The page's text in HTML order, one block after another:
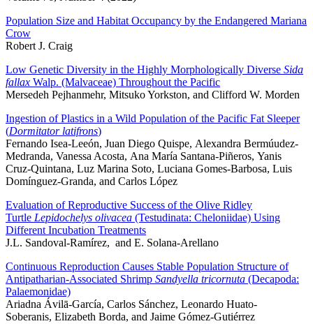
Population Size and Habitat Occupancy by the Endangered Mariana
Crow
Robert J. Craig
Low Genetic Diversity in the Highly Morphologically Diverse Sida
fallax Walp. (Malvaceae) Throughout the Pacific
Mersedeh Pejhanmehr, Mitsuko Yorkston, and Clifford W. Morden
Ingestion of Plastics in a Wild Population of the Pacific Fat Sleeper
(Dormitator latifrons)
Fernando Isea-Leeón, Juan Diego Quispe, Alexandra Bermúudez-
Medranda, Vanessa Acosta, Ana María Santana-Piñeros, Yanis
Cruz-Quintana, Luz Marina Soto, Luciana Gomes-Barbosa, Luis
Domínguez-Granda, and Carlos López
Evaluation of Reproductive Success of the Olive Ridley
Turtle Lepidochelys olivacea (Testudinata: Cheloniidae) Using
Different Incubation Treatments
J.L. Sandoval-Ramírez, and E. Solana-Arellano
Continuous Reproduction Causes Stable Population Structure of
Antipatharian-Associated Shrimp Sandyella tricornuta (Decapoda:
Palaemonidae)
Ariadna Ávilā-García, Carlos Sánchez, Leonardo Huato-
Soberanis, Elizabeth Borda, and Jaime Gómez-Gutiérrez